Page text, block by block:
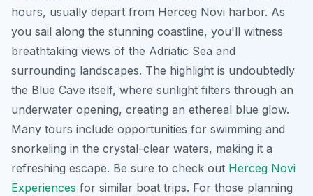
hours, usually depart from Herceg Novi harbor. As
you sail along the stunning coastline, you'll witness
breathtaking views of the Adriatic Sea and
surrounding landscapes. The highlight is undoubtedly
the Blue Cave itself, where sunlight filters through an
underwater opening, creating an ethereal blue glow.
Many tours include opportunities for swimming and
snorkeling in the crystal-clear waters, making it a
refreshing escape. Be sure to check out Herceg Novi
Experiences for similar boat trips. For those planning